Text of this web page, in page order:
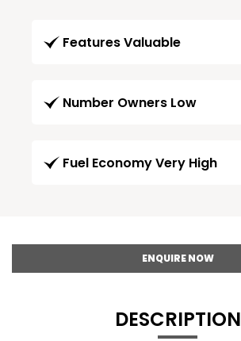
Features Valuable
Number Owners Low
Fuel Economy Very High
ENQUIRE NOW
DESCRIPTION